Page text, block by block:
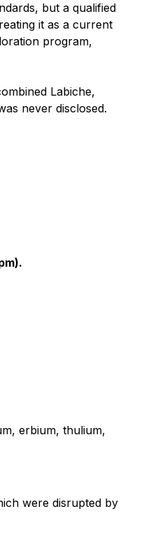
but a qualified
it as a current
program,
Labiche,
never disclosed.
erbium, thulium,
were disrupted by